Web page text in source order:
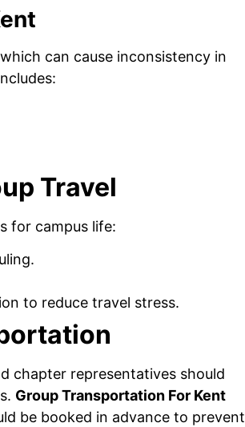
can cause inconsistency in
Travel
for campus life:
to reduce travel stress.
chapter representatives should
Group Transportation For Kent
be booked in advance to prevent